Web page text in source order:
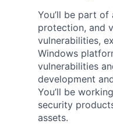
You’ll be part
protection, and
vulnerabilities,
Windows
vulnerabilities
development
You’ll be
security
assets.